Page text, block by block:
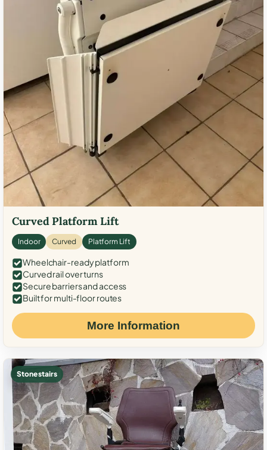
Curved Platform Lift
Indoor Curved Platform Lift
Wheelchair-ready platform
Curved rail over turns
Secure barriers and access
Built for multi-floor routes
More Information
Stone stairs